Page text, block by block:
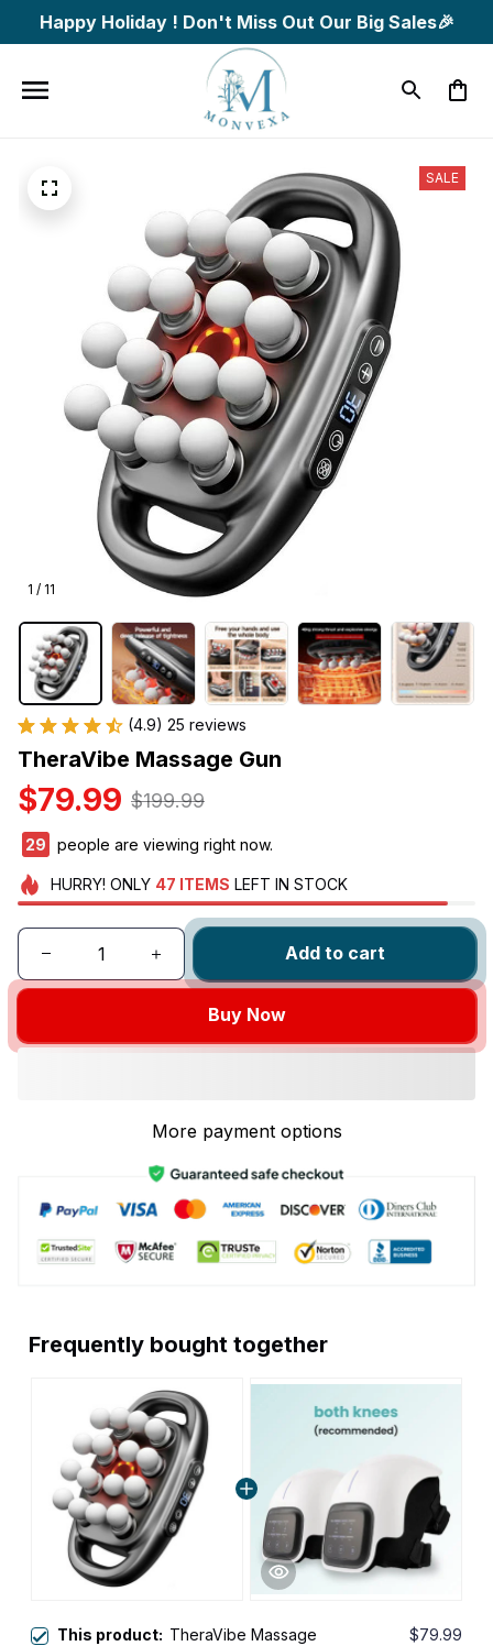
Happy Holiday ! Don't Miss Out Our Big Sales🎉
1 / 11
SALE
(4.9) 25 reviews
TheraVibe Massage Gun
$79.99 $199.99
30 people are viewing right now.
HURRY! ONLY 47 ITEMS LEFT IN STOCK
Add to cart
Buy Now
More payment options
Frequently bought together
This product: TheraVibe Massage
$79.99